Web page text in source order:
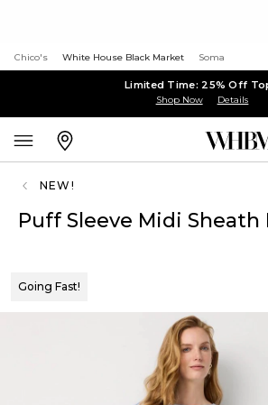
Chico's White House Black Market Soma
Limited Time: 25% Off
Shop Now Details
NEW!
Puff Sleeve Midi Sheath
Going Fast!